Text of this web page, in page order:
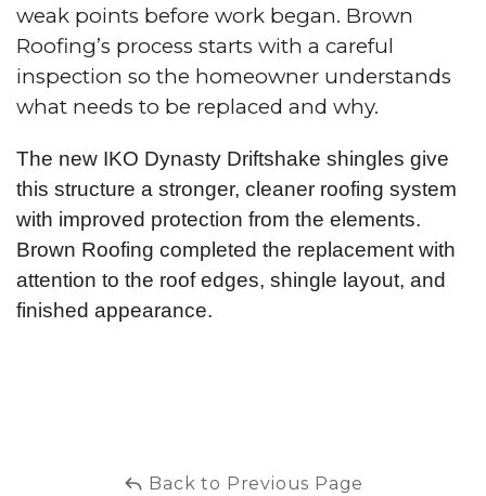
weak points before work began. Brown
Roofing’s process starts with a careful
inspection so the homeowner understands
what needs to be replaced and why.
The new IKO Dynasty Driftshake shingles give
this structure a stronger, cleaner roofing system
with improved protection from the elements.
Brown Roofing completed the replacement with
attention to the roof edges, shingle layout, and
finished appearance.
Back to Previous Page